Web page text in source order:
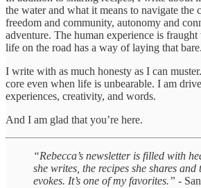
the water and what it means to navigate the
freedom and community, autonomy and
adventure. The human experience is
life on the road has a way of laying that bare.
I write with as much honesty as I can
core even when life is unbearable. I am
experiences, creativity, and words.
And I am glad that you’re here.
“Rebecca’s newsletter is filled with
she writes, the recipes she shares and
evokes. It’s one of my favorites.” -